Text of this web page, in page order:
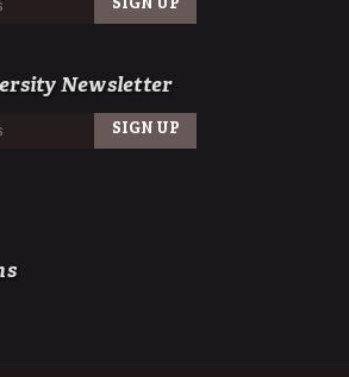
Newsletter
ULDupreLibraryULDupreLibrary/
ULLafayetteSpecColl